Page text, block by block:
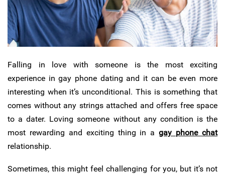
Falling in love with someone is the most exciting
experience in gay phone dating and it can be even more
interesting when it’s unconditional. This is something that
comes without any strings attached and offers free space
to a dater. Loving someone without any condition is the
most rewarding and exciting thing in agay phone chat
relationship.
Sometimes, this might feel challenging for you, but it’s not